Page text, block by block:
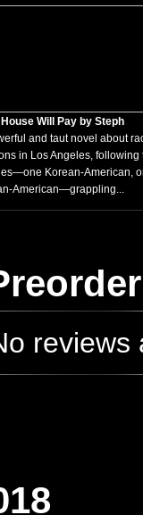
Will Pay by Steph
and taut novel about
in Los Angeles, following
Korean-American,
American—grappling...